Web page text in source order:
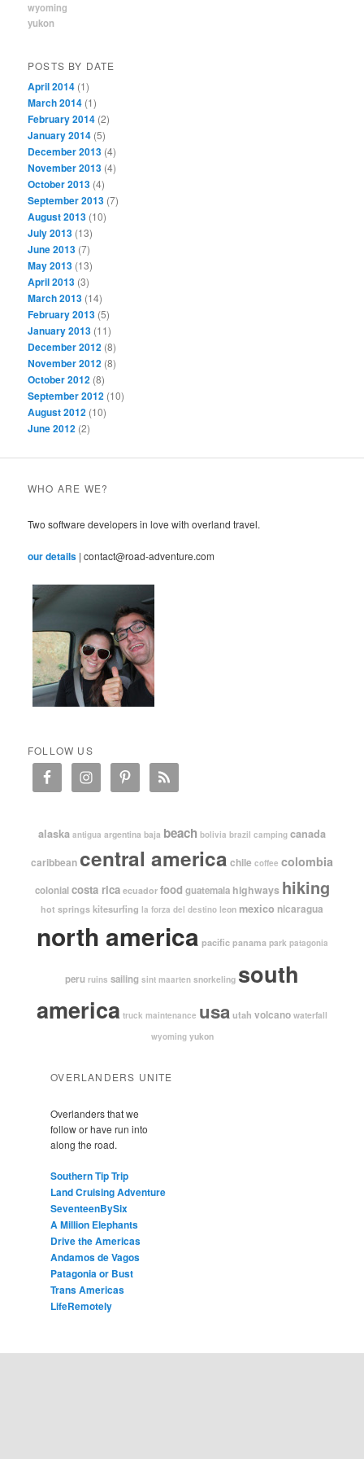
wyoming
yukon
POSTS BY DATE
April 2014 (1)
March 2014 (1)
February 2014 (2)
January 2014 (5)
December 2013 (4)
November 2013 (4)
October 2013 (4)
September 2013 (7)
August 2013 (10)
July 2013 (13)
June 2013 (7)
May 2013 (13)
April 2013 (3)
March 2013 (14)
February 2013 (5)
January 2013 (11)
December 2012 (8)
November 2012 (8)
October 2012 (8)
September 2012 (10)
August 2012 (10)
June 2012 (2)
WHO ARE WE?
Two software developers in love with overland travel.
our details | contact@road-adventure.com
FOLLOW US
alaska antigua argentina baja beach bolivia brazil camping canada
caribbean central america chile coffee colombia
colonial costa rica ecuador food guatemala highways hiking
hot springs kitesurfing la forza del destino leon mexico nicaragua
north america pacific panama park patagonia
peru ruins sailing sint maarten snorkeling south
america truck maintenance usautah volcano waterfall
wyoming yukon
OVERLANDERS UNITE
Overlanders that we
follow or have run into
along the road.
Southern Tip Trip
Land Cruising Adventure
SeventeenBySix
A Million Elephants
Drive the Americas
Andamos de Vagos
Patagonia or Bust
Trans Americas
LifeRemotely